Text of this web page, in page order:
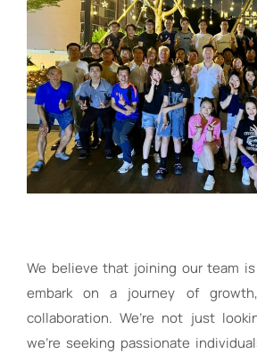
We believe that joining our team
embark on a journey of
collaboration. We’re not just
we’re seeking passionate